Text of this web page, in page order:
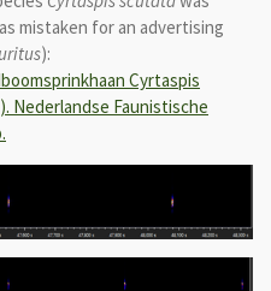
mistaken for an advertising
):
Cyrtaspis
Nederlandse Faunistische